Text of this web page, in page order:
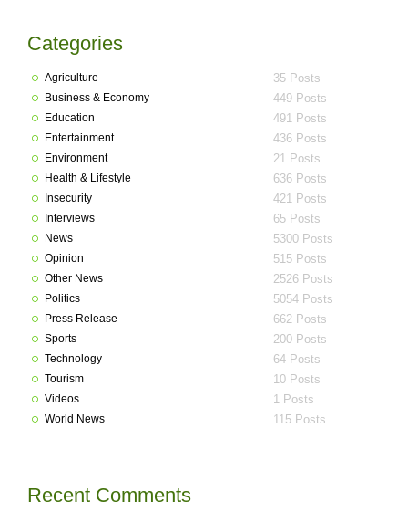
Categories
Agriculture 35 Posts
Business & Economy 449 Posts
Education 491 Posts
Entertainment 436 Posts
Environment 21 Posts
Health & Lifestyle 636 Posts
Insecurity 421 Posts
Interviews 65 Posts
News 5300 Posts
Opinion 515 Posts
Other News 2526 Posts
Politics 5054 Posts
Press Release 662 Posts
Sports 200 Posts
Technology 64 Posts
Tourism 10 Posts
Videos 1 Posts
World News 115 Posts
Recent Comments